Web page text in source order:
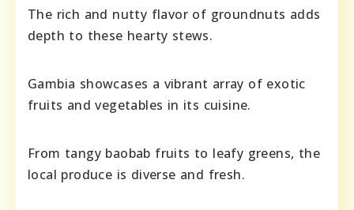
The rich and nutty flavor of groundnuts adds
depth to these hearty stews.
Gambia showcases a vibrant array of exotic
fruits and vegetables in its cuisine.
From tangy baobab fruits to leafy greens, the
local produce is diverse and fresh.